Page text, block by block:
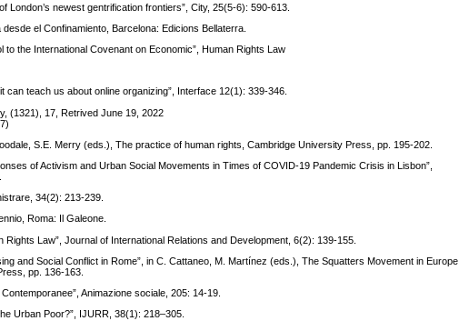
newest gentrification frontiers”, City, 25(5-6): 590-613.
el Confinamiento, Barcelona: Edicions Bellaterra.
the International Covenant on Economic”, Human Rights Law
teach us about online organizing”, Interface 12(1): 339-346.
(1321), 17, Retrived June 19, 2022
S.E. Merry (eds.), The practice of human rights, Cambridge University Press, pp. 195-202.
of Activism and Urban Social Movements in Times of COVID-19 Pandemic Crisis in Lisbon”,
34(2): 213-239.
Roma: Il Galeone.
Law”, Journal of International Relations and Development, 6(2): 139-155.
and Social Conflict in Rome”, in C. Cattaneo, M. Martínez (eds.), The Squatters Movement in Europe.
pp. 136-163.
Animazione sociale, 205: 14-19.
Urban Poor?”, IJURR, 38(1): 218–305.